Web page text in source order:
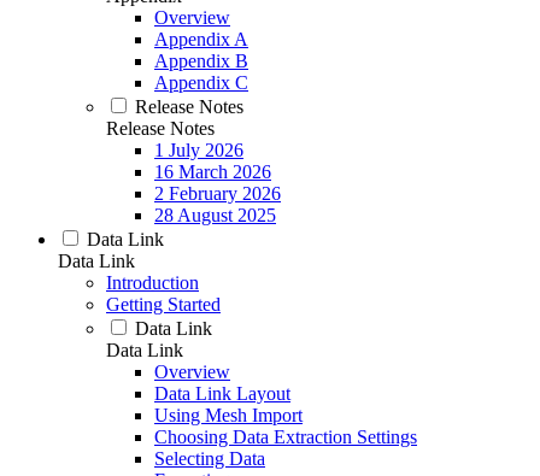
Overview
Appendix A
Appendix B
Appendix C
Release Notes
Release Notes
1 July 2026
16 March 2026
2 February 2026
28 August 2025
Data Link
Data Link
Introduction
Getting Started
Data Link
Data Link
Overview
Data Link Layout
Using Mesh Import
Choosing Data Extraction Settings
Selecting Data